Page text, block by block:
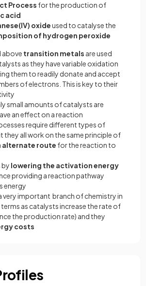
Process for the production of
acid
oxideused to catalyse the
of hydrogen peroxide
above transition metals are used
as they have variable oxidation
them to readily donate and accept
of electrons. This is key to their
small amounts of catalysts are
an effect on a reaction
require different types of
they all work on the same principle of
alternate route for the reaction to
by lowering the activation energy
providing a reaction pathway
energy
very important branch of chemistry in
as catalysts increase the rate of
the production rate) and they
costs